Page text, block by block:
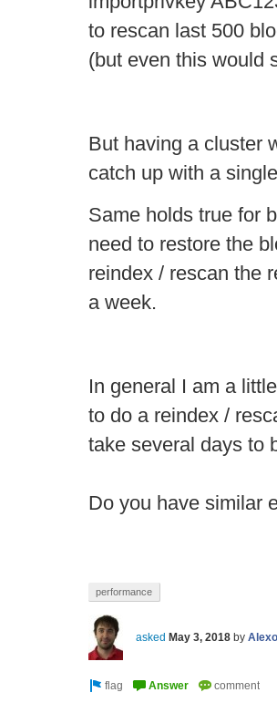
to rescan last 500
(but even this would
But having a cluster
catch up with a
Same holds true for
need to restore the
reindex / rescan the
a week.
In general I am a
to do a reindex /
take several days to
Do you have similar
performance
asked May 3, 2018 by